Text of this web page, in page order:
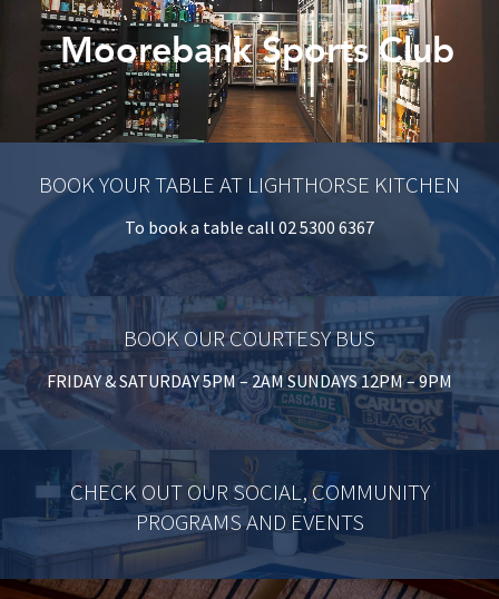
Moorebank Sports Club
BOOK YOUR TABLE AT LIGHTHORSE KITCHEN
To book a table call 02 5300 6367
BOOK OUR COURTESY BUS
FRIDAY & SATURDAY 5PM – 2AM SUNDAYS 12PM – 9PM
CHECK OUT OUR SOCIAL, COMMUNITY
PROGRAMS AND EVENTS
Last Name:
Email:*
Message:*